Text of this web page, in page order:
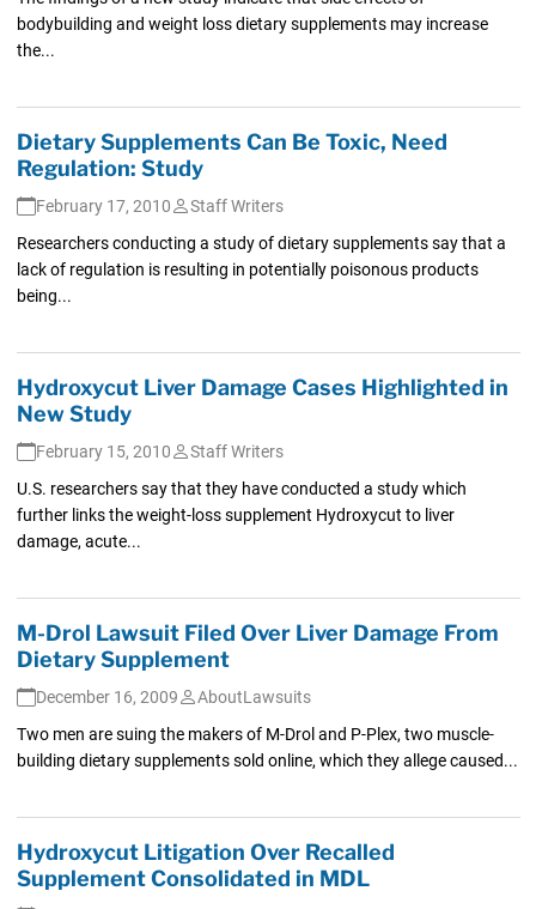
bodybuilding and weight loss dietary supplements may increase
the...
Dietary Supplements Can Be Toxic, Need
Regulation: Study
February 17, 2010
Staff Writers
Researchers conducting a study of dietary supplements say that a
lack of regulation is resulting in potentially poisonous products
being...
Hydroxycut Liver Damage Cases Highlighted in
New Study
February 15, 2010
Staff Writers
U.S. researchers say that they have conducted a study which
further links the weight-loss supplement Hydroxycut to liver
damage, acute...
M-Drol Lawsuit Filed Over Liver Damage From
Dietary Supplement
December 16, 2009
AboutLawsuits
Two men are suing the makers of M-Drol and P-Plex, two muscle-
building dietary supplements sold online, which they allege caused...
Hydroxycut Litigation Over Recalled
Supplement Consolidated in MDL